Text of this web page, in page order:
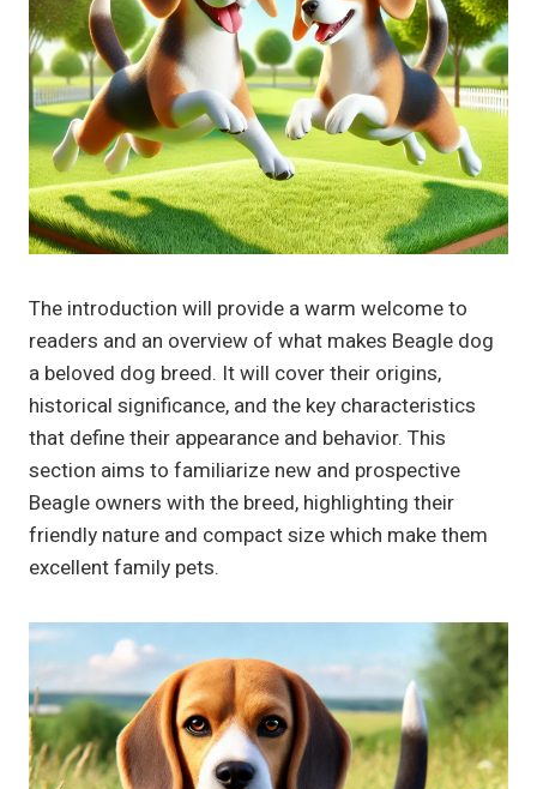
The introduction will provide a warm welcome to
readers and an overview of what makes Beagle dog
a beloved dog breed. It will cover their origins,
historical significance, and the key characteristics
that define their appearance and behavior. This
section aims to familiarize new and prospective
Beagle owners with the breed, highlighting their
friendly nature and compact size which make them
excellent family pets.